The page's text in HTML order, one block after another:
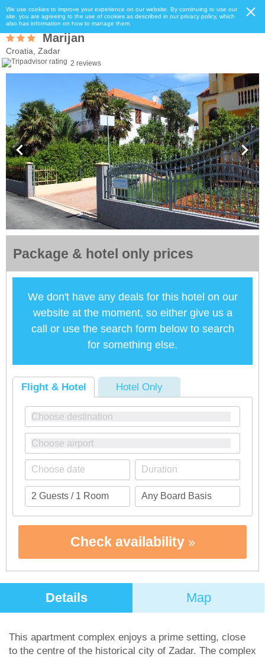
We use cookies to improve your experience on our website. By continuing to use our
site, you are agreeing to the use of cookies as described in our privacy policy, which
also has information on how to manage them.
Marijan
Croatia, Zadar
2 reviews
Package & hotel only prices
We don't have any deals for this hotel on our
website at the moment, so either give us a
call or use the search form below to search
for something else.
Flight & Hotel Hotel Only
Check availability
Details Map
This apartment complex enjoys a prime setting, close
to the centre of the historical city of Zadar. The complex